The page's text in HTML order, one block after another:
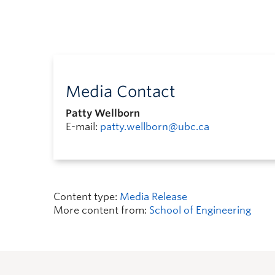
Media Contact
Patty Wellborn
E-mail: patty.wellborn@ubc.ca
Content type: Media Release
More content from: School of Engineering